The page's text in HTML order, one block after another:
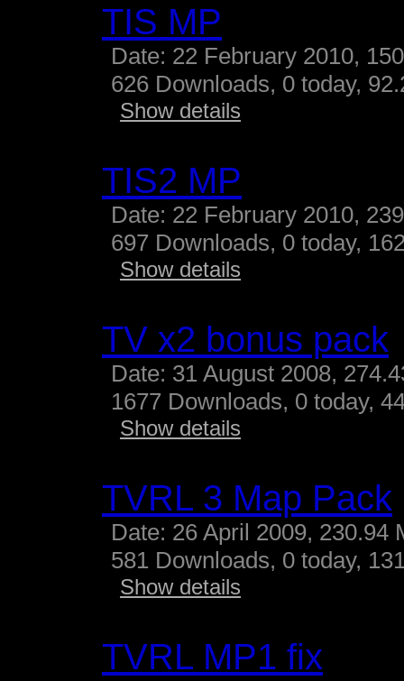
TIS MP
Date: 22 February 2010,
626 Downloads, 0 today,
Show details
TIS2 MP
Date: 22 February 2010,
697 Downloads, 0 today,
Show details
TV x2 bonus pack
Date: 31 August 2008,
1677 Downloads, 0 today,
Show details
TVRL 3 Map Pack
Date: 26 April 2009, 230.94
581 Downloads, 0 today,
Show details
TVRL MP1 fix